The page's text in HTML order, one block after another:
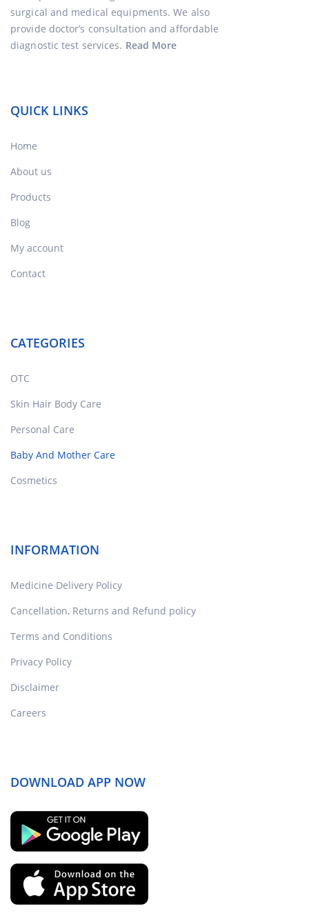
surgical and medical equipments. We also
provide doctor’s consultation and affordable
diagnostic test services. Read More
QUICK LINKS
Home
About us
Products
Blog
My account
Contact
CATEGORIES
OTC
Skin Hair Body Care
Personal Care
Baby And Mother Care
Cosmetics
INFORMATION
Medicine Delivery Policy
Cancellation, Returns and Refund policy
Terms and Conditions
Privacy Policy
Disclaimer
Careers
DOWNLOAD APP NOW